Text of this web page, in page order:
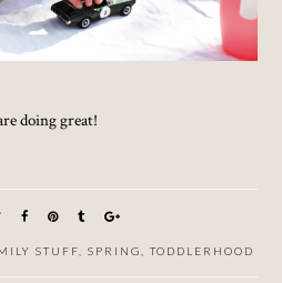
doing great!
STUFF SPRING TODDLERHOOD